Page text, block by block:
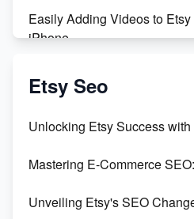
Easily Adding Videos to
iPhone
Create & Sell Digital
Templates
Etsy Seo
Unlocking Etsy Success
Mastering E-Commerce
Unveiling Etsy's SEO